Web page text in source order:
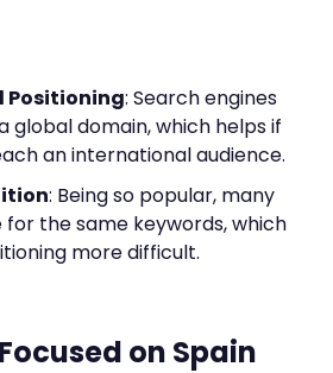
: Search engines
global domain, which helps if
an international audience.
: Being so popular, many
the same keywords, which
more difficult.
on Spain